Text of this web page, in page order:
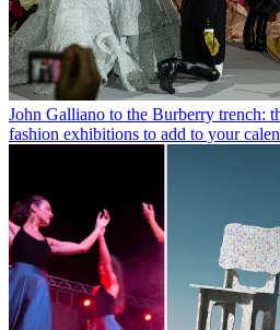
John Galliano to the Burberry trench:
fashion exhibitions to add to your